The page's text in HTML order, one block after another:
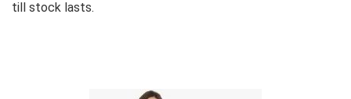
till stock lasts.